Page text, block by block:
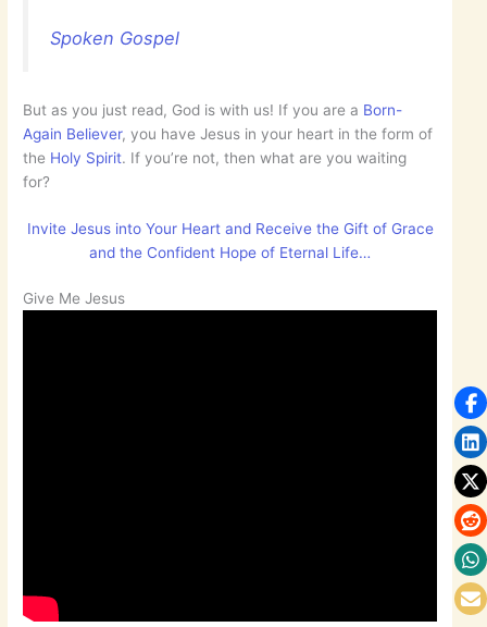
Spoken Gospel
But as you just read, God is with us! If you are a Born-
Again Believer, you have Jesus in your heart in the form of
the Holy Spirit. If you’re not, then what are you waiting
for?
Invite Jesus into Your Heart and Receive the Gift of Grace
and the Confident Hope of Eternal Life…
Give Me Jesus